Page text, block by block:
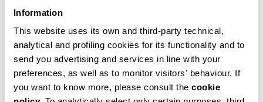
Information
This website uses its own and third-party technical,
analytical and profiling cookies for its functionality and to
send you advertising and services in line with your
preferences, as well as to monitor visitors' behaviour. If
you want to know more, please consult the cookie